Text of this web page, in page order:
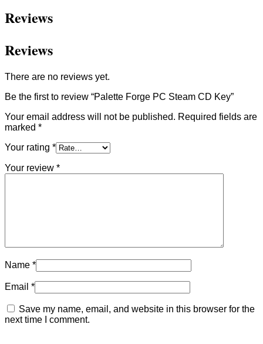
Reviews
Reviews
There are no reviews yet.
Be the first to review “Palette Forge PC Steam CD Key”
Your email address will not be published. Required fields are
marked *
Your rating *
Your review *
Name *
Email *
Save my name, email, and website in this browser for the
next time I comment.